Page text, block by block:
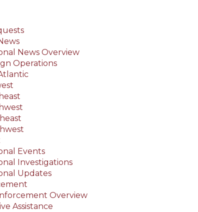
News Overview
Operations
Events
Investigations
Updates
Overview
Assistance